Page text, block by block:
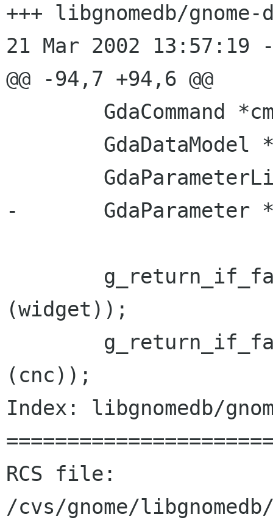
+++ libgnomedb/
21 Mar 2002 13:57:19 -
@@ -94,7 +94,6 @@
-	GdaParameter *p;
(widget));
(cnc));
Index: libgnomedb/
RCS file:
/cvs/gnome/